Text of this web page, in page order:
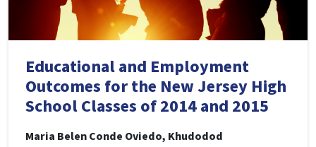
Educational and Employment
Outcomes for the New Jersey High
School Classes of 2014 and 2015
Maria Belen Conde Oviedo, Khudodod